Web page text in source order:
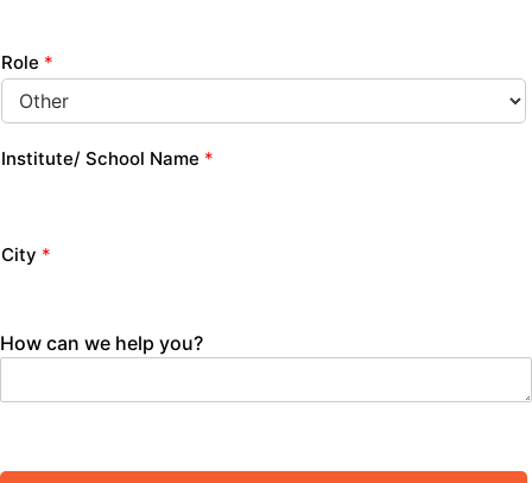
Role *
Institute/ School Name *
City *
How can we help you?